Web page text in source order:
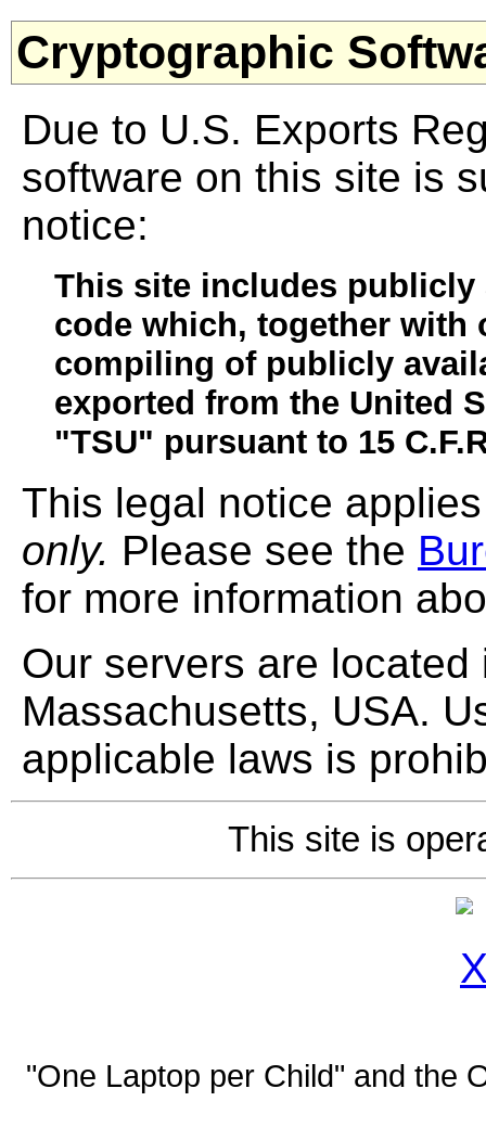
Cryptographic
Due to U.S. Exports
software on this site is
notice:
This site includes
code which, together with
compiling of publicly
exported from the United
"TSU" pursuant to 15
This legal notice
only. Please see the
for more information
Our servers are located
Massachusetts, USA.
applicable laws is
This site is
"One Laptop per Child" and the